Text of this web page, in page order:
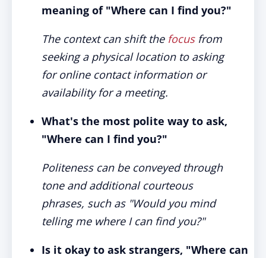
meaning of "Where can I find you?"
The context can shift the focusfrom
seeking a physical location to asking
for online contact information or
availability for a meeting.
What's the most polite way to ask,
"Where can I find you?"
Politeness can be conveyed through
tone and additional courteous
phrases, such as "Would you mind
telling me where I can find you?"
Is it okay to ask strangers, "Where can